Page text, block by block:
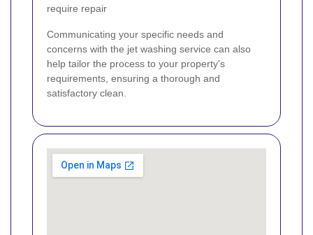
require repair
Communicating your specific needs and
concerns with the jet washing service can also
help tailor the process to your property's
requirements, ensuring a thorough and
satisfactory clean.